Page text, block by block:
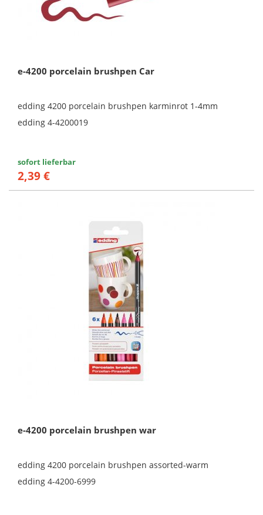
e-4200 porcelain brushpen Car
edding 4200 porcelain brushpen karminrot 1-4mm
edding 4-4200019
sofort lieferbar
2,39 €
e-4200 porcelain brushpen war
edding 4200 porcelain brushpen assorted-warm
edding 4-4200-6999